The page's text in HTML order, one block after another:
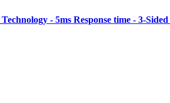
- 5ms Response time - 3-